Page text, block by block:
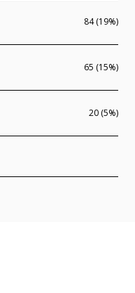
84 (19%)
65 (15%)
20 (5%)